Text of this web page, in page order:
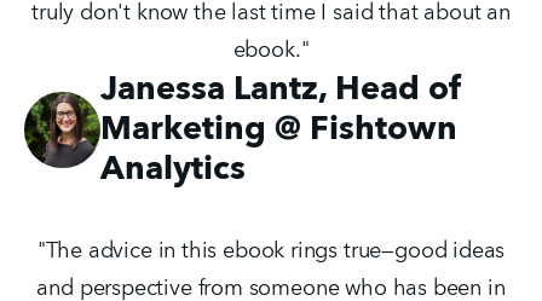
truly don't know the last time I said that about an
ebook."
Janessa Lantz, Head of
Marketing @ Fishtown
Analytics
"The advice in this ebook rings true—good ideas
and perspective from someone who has been in